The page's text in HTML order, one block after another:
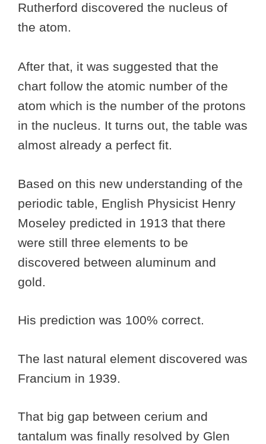
Rutherford discovered the nucleus of
the atom.
After that, it was suggested that the
chart follow the atomic number of the
atom which is the number of the protons
in the nucleus. It turns out, the table was
almost already a perfect fit.
Based on this new understanding of the
periodic table, English Physicist Henry
Moseley predicted in 1913 that there
were still three elements to be
discovered between aluminum and
gold.
His prediction was 100% correct.
The last natural element discovered was
Francium in 1939.
That big gap between cerium and
tantalum was finally resolved by Glen